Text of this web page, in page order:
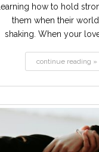
learning how to hold
them when their
shaking. When your
continue reading »